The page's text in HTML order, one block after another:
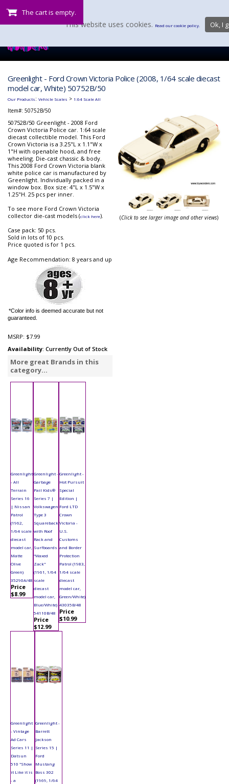
The cart is empty.
Greenlight - Ford Crown Victoria Police (2008, 1/64 scale diecast
model car, White) 50752B/50
Our Products: Vehicle Scales > 1:64 Scale All
Item#: 50752B/50
50752B/50 Greenlight - 2008 Ford
Crown Victoria Police car. 1:64 scale
diecast collectible model. This Ford
Crown Victoria is a 3.25"L x 1.1"W x
1"H with openable hood, and free
wheeling. Die-cast chassic & body.
This 2008 Ford Crown Victoria blank
white police car is manufactured by
Greenlight. Individually packed in a
window box. Box size: 4"L x 1.5"W x
1.25"H. 25 pcs per inner.
To see more Ford Crown Victoria
collector die-cast models (click here).
Case pack: 50 pcs.
Sold in lots of 10 pcs.
Price quoted is for 1 pcs.
Age Recommendation: 8 years and up
*Color info is deemed accurate but not
guaranteed.
MSRP: $7.99
Availability: Currently Out of Stock
More great Brands in this
category...
Greenlight
- All
Terrain
Series 16
| Nissan
Patrol
(1962,
1/64 scale
diecast
model car,
Matte
Olive
Green)
35290A/48
Price
$8.99
Greenlight -
Garbage
Pail Kids®
Series 7 |
Volkswagen
Type 3
Squareback
with Roof
Rack and
Surfboards
"Waxed
Zack"
(1961, 1/64
scale
diecast
model car,
Blue/White)
54110B/48
Price
$12.99
Greenlight -
Hot Pursuit
Special
Edition |
Ford LTD
Crown
Victoria -
U.S.
Customs
and Border
Protection
Patrol (1983,
1/64 scale
diecast
model car,
Green/White)
43035B/48
Price
$10.99
Greenlight
- Vintage
Ad Cars
Series 11 |
Datsun
510 "Show
it Like it is
- a
Greenlight -
Barrett
Jackson
Series 15 |
Ford
Mustang
Boss 302
(1969, 1/64
(Click to see larger image and other views)
This website uses cookies. Read our cookie policy. Ok, I